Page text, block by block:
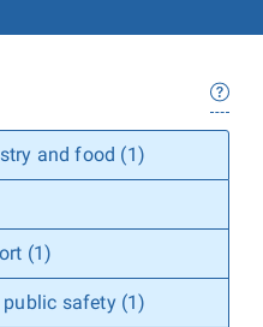
and food (1)
(1)
safety (1)